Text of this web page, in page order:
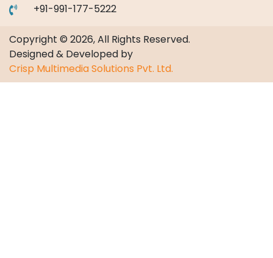
+91-991-177-5222
Copyright © 2026, All Rights Reserved.
Designed & Developed by
Crisp Multimedia Solutions Pvt. Ltd.